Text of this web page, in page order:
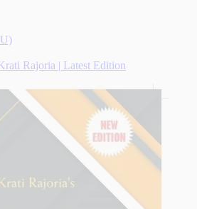
Rajoria | Latest Edition